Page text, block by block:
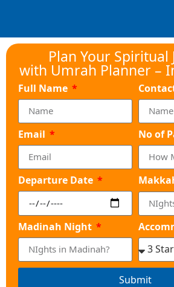
Plan Your Spiritual
with Umrah Planner –
Full Name
Email No of
Departure Date
Madinah Night
Submit